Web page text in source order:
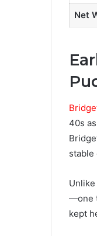
Net
40s
stable
—one
kept